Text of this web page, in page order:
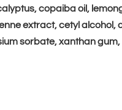
copaiba oil,
extract, cetyl
sorbate, xanthan